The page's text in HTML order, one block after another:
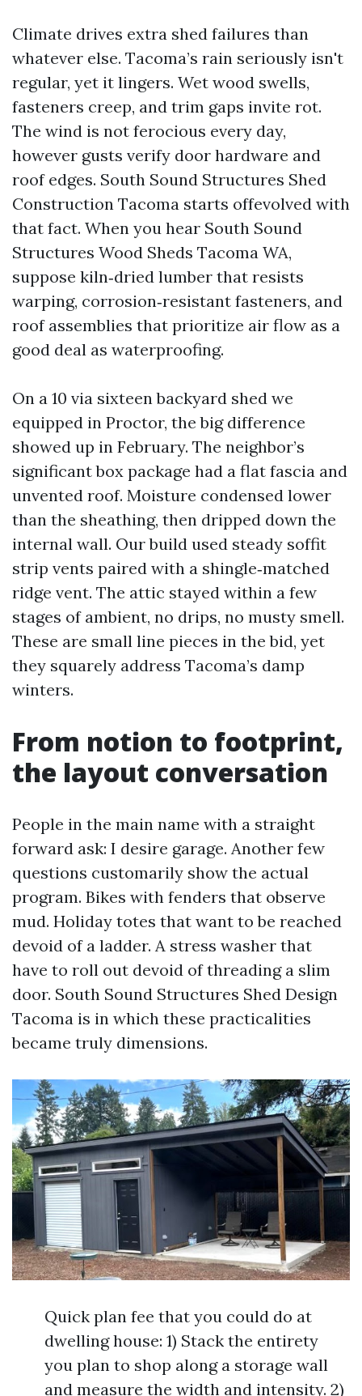
Climate drives extra shed failures than
whatever else. Tacoma’s rain seriously isn't
regular, yet it lingers. Wet wood swells,
fasteners creep, and trim gaps invite rot.
The wind is not ferocious every day,
however gusts verify door hardware and
roof edges. South Sound Structures Shed
Construction Tacoma starts offevolved with
that fact. When you hear South Sound
Structures Wood Sheds Tacoma WA,
suppose kiln‑dried lumber that resists
warping, corrosion‑resistant fasteners, and
roof assemblies that prioritize air flow as a
good deal as waterproofing.
On a 10 via sixteen backyard shed we
equipped in Proctor, the big difference
showed up in February. The neighbor’s
significant box package had a flat fascia and
unvented roof. Moisture condensed lower
than the sheathing, then dripped down the
internal wall. Our build used steady soffit
strip vents paired with a shingle‑matched
ridge vent. The attic stayed within a few
stages of ambient, no drips, no musty smell.
These are small line pieces in the bid, yet
they squarely address Tacoma’s damp
winters.
From notion to footprint,
the layout conversation
People in the main name with a straight
forward ask: I desire garage. Another few
questions customarily show the actual
program. Bikes with fenders that observe
mud. Holiday totes that want to be reached
devoid of a ladder. A stress washer that
have to roll out devoid of threading a slim
door. South Sound Structures Shed Design
Tacoma is in which these practicalities
became truly dimensions.
Quick plan fee that you could do at
dwelling house: 1) Stack the entirety
you plan to shop along a storage wall
and measure the width and intensity. 2)